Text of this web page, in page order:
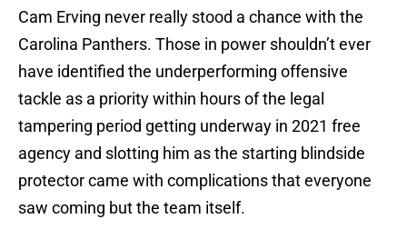
Cam Erving never really stood a chance with the
Carolina Panthers. Those in power shouldn’t ever
have identified the underperforming offensive
tackle as a priority within hours of the legal
tampering period getting underway in 2021 free
agency and slotting him as the starting blindside
protector came with complications that everyone
saw coming but the team itself.